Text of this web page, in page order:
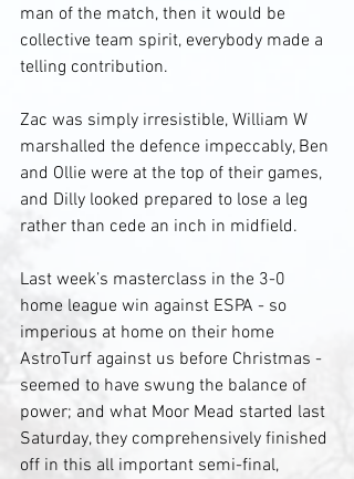
man of the match, then it would be
collective team spirit, everybody made a
telling contribution.
Zac was simply irresistible, William W
marshalled the defence impeccably, Ben
and Ollie were at the top of their games,
and Dilly looked prepared to lose a leg
rather than cede an inch in midfield.
Last week’s masterclass in the 3-0
home league win against ESPA - so
imperious at home on their home
AstroTurf against us before Christmas -
seemed to have swung the balance of
power; and what Moor Mead started last
Saturday, they comprehensively finished
off in this all important semi-final,